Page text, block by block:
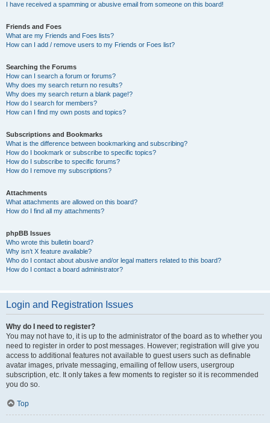
I have received a spamming or abusive email from someone on this board!
Friends and Foes
What are my Friends and Foes lists?
How can I add / remove users to my Friends or Foes list?
Searching the Forums
How can I search a forum or forums?
Why does my search return no results?
Why does my search return a blank page!?
How do I search for members?
How can I find my own posts and topics?
Subscriptions and Bookmarks
What is the difference between bookmarking and subscribing?
How do I bookmark or subscribe to specific topics?
How do I subscribe to specific forums?
How do I remove my subscriptions?
Attachments
What attachments are allowed on this board?
How do I find all my attachments?
phpBB Issues
Who wrote this bulletin board?
Why isn’t X feature available?
Who do I contact about abusive and/or legal matters related to this board?
How do I contact a board administrator?
Login and Registration Issues
Why do I need to register?
You may not have to, it is up to the administrator of the board as to whether you
need to register in order to post messages. However; registration will give you
access to additional features not available to guest users such as definable
avatar images, private messaging, emailing of fellow users, usergroup
subscription, etc. It only takes a few moments to register so it is recommended
you do so.
Top